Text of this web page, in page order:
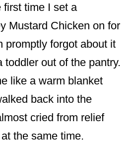
ar
e
first time I set a
Mustard Chicken on for
promptly forgot about it
toddler out of the pantry.
like a warm blanket
back into the
cried from relief
the same time.